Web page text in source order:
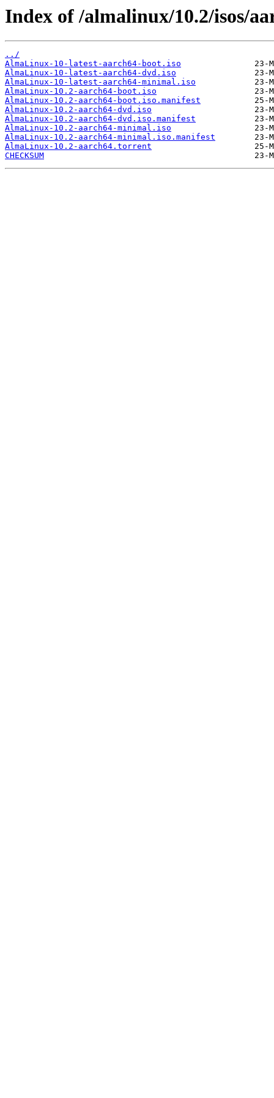
Index of /almalinux/10.2/isos/
../
AlmaLinux-10-latest-aarch64-boot.iso
AlmaLinux-10-latest-aarch64-dvd.iso
AlmaLinux-10-latest-aarch64-minimal.iso
AlmaLinux-10.2-aarch64-boot.iso
AlmaLinux-10.2-aarch64-boot.iso.manifest
AlmaLinux-10.2-aarch64-dvd.iso
AlmaLinux-10.2-aarch64-dvd.iso.manifest
AlmaLinux-10.2-aarch64-minimal.iso
AlmaLinux-10.2-aarch64-minimal.iso.manifest
AlmaLinux-10.2-aarch64.torrent
CHECKSUM